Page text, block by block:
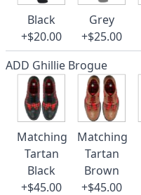
Black
+$20.00
Grey
+$25.00
ADD Ghillie Brogue
Matching
Tartan
Black
+$45.00
Matching
Tartan
Brown
+$45.00